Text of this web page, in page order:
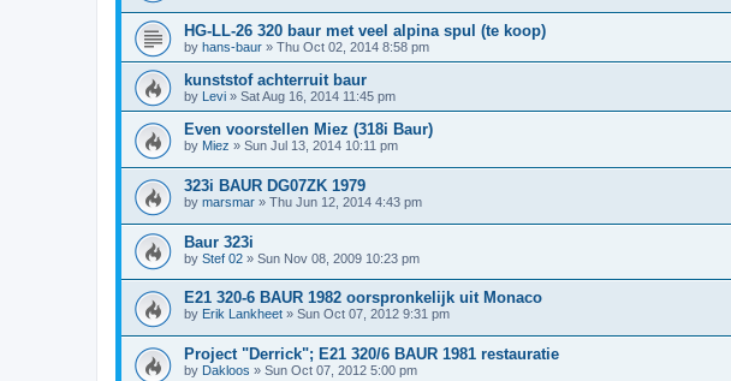
HG-LL-26 320 baur met veel alpina spul (te koop)
by hans-baur » Thu Oct 02, 2014 8:58 pm
kunststof achterruit baur
by Levi » Sat Aug 16, 2014 11:45 pm
Even voorstellen Miez (318i Baur)
by Miez » Sun Jul 13, 2014 10:11 pm
323i BAUR DG07ZK 1979
by marsmar » Thu Jun 12, 2014 4:43 pm
Baur 323i
by Stef 02 » Sun Nov 08, 2009 10:23 pm
E21 320-6 BAUR 1982 oorspronkelijk uit Monaco
by Erik Lankheet » Sun Oct 07, 2012 9:31 pm
Project "Derrick"; E21 320/6 BAUR 1981 restauratie
by Dakloos » Sun Oct 07, 2012 5:00 pm